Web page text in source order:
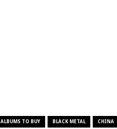
ALBUMS TO BUY BLACK METAL CHINA